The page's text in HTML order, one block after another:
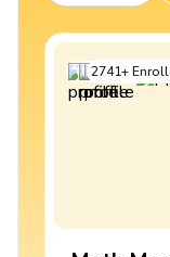
2741+